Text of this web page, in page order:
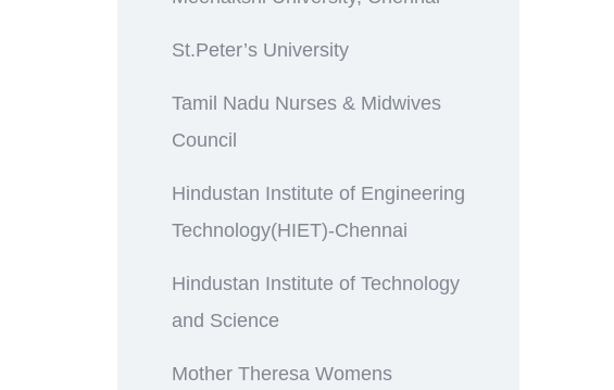
St.Peter’s University
Tamil Nadu Nurses & Midwives
Council
Hindustan Institute of Engineering
Technology(HIET)-Chennai
Hindustan Institute of Technology
and Science
Mother Theresa Womens